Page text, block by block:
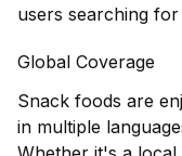
users searching
Global Coverage
Snack foods are
in multiple